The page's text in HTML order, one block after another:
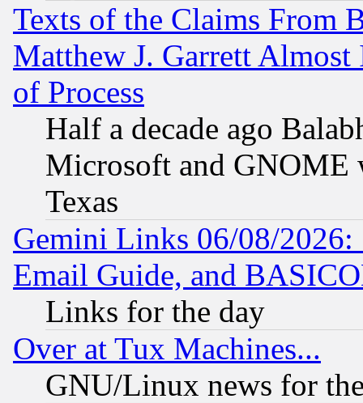
Texts of the Claims From
Matthew J. Garrett
of Process
Half a decade ago
Microsoft and GNOME
Texas
Gemini Links 06/08/
Email Guide, and
Links for the day
Over at Tux Machines...
GNU/Linux news for